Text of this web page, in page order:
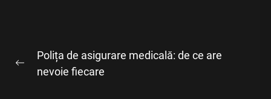
navigation
Previous
Polița de asigurare medicală: de ce are
nevoie fiecare